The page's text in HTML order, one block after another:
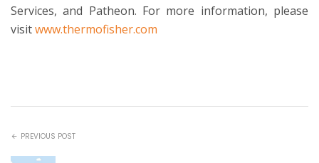
Services, and Patheon. For more information, please
visitwww.thermofisher.com
PREVIOUS POST